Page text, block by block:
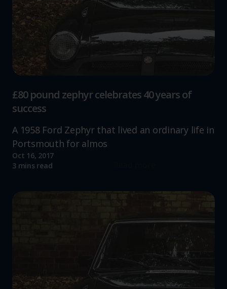
£80 pound zephyr celebrates 40 years of
success
A 1958 Ford Zephyr that lived an ordinary life in
Portsmouth for almos
Oct 16, 2017
3 mins read